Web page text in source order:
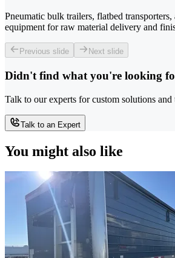
Pneumatic bulk trailers, flatbed
equipment for raw material delivery and
Previous slide Next slide
Didn't find what you're looking
Talk to our experts for custom solutions and
Talk to an Expert
You might also like